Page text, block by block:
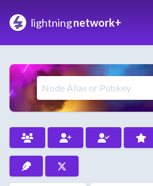
lightningnetwork+